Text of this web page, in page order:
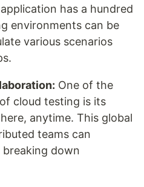
has a hundred
environments can be
various scenarios
One of the
cloud testing is its
anytime. This global
teams can
breaking down